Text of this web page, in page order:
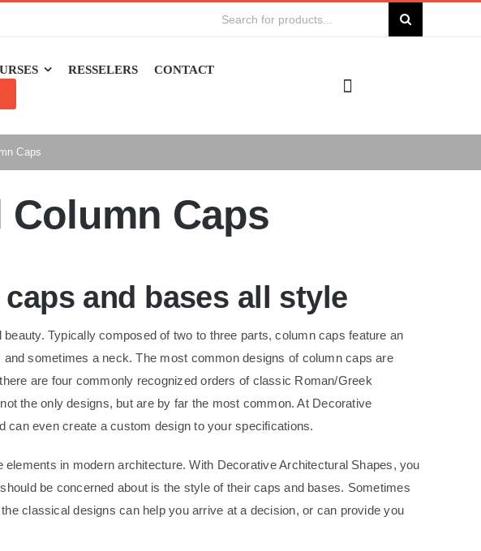
Search
RESSELERS CONTACT
Caps
Caps
and bases all style
Typically composed of two to three parts, column caps feature an
sometimes a neck. The most common designs of column caps are
are four commonly recognized orders of classic Roman/Greek
the only designs, but are by far the most common. At Decorative
even create a custom design to your specifications.
in modern architecture. With Decorative Architectural Shapes, you
be concerned about is the style of their caps and bases. Sometimes
classical designs can help you arrive at a decision, or can provide you